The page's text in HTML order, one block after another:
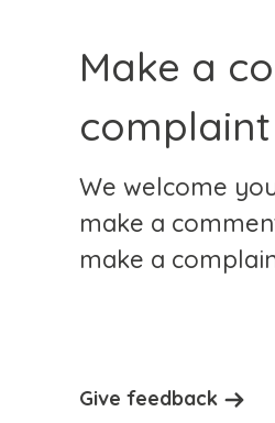
Make a
We welcome
make a
make a
Give feedback